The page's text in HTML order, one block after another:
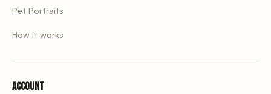
Pet Portraits
How it works
Account